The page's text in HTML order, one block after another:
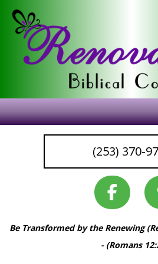
Home
About Me
Blog
My Articles
Why I Do
Services &
Back
Coaching
(253) 370-
Be Transformed by the Renewing
- (Romans